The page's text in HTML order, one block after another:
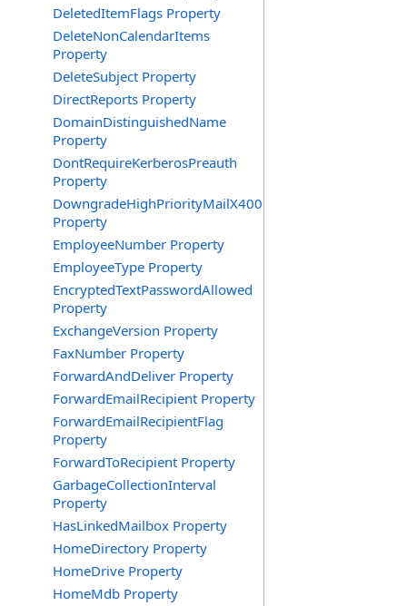
DeletedItemFlags Property
DeleteNonCalendarItems
Property
DeleteSubject Property
DirectReports Property
DomainDistinguishedName
Property
DontRequireKerberosPreauth
Property
DowngradeHighPriorityMailX400
Property
EmployeeNumber Property
EmployeeType Property
EncryptedTextPasswordAllowed
Property
ExchangeVersion Property
FaxNumber Property
ForwardAndDeliver Property
ForwardEmailRecipient Property
ForwardEmailRecipientFlag
Property
ForwardToRecipient Property
GarbageCollectionInterval
Property
HasLinkedMailbox Property
HomeDirectory Property
HomeDrive Property
HomeMdb Property